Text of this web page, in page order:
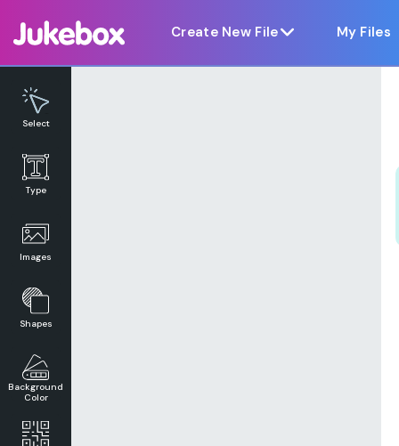
Create New File My Files
Select
Type
Images
Shapes
Background
Color
Notice at collection